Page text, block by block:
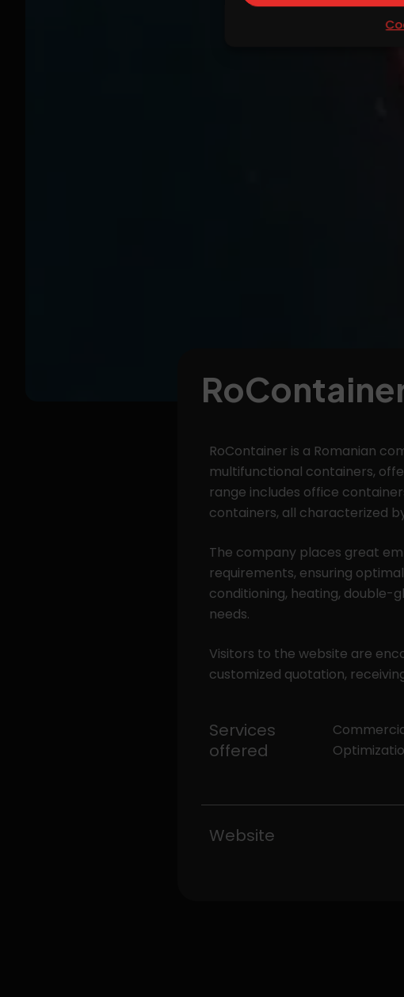
RoContainer is a Romanian
multifunctional containers,
range includes office
containers, all characterized
The company places great
requirements, ensuring
conditioning, heating, double-
needs.
Visitors to the website are
customized quotation,
Services
offered
Website